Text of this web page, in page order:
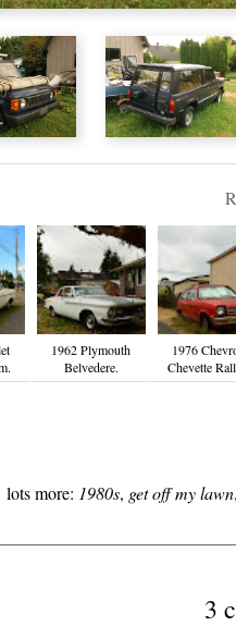
1962 Plymouth
Belvedere.
1976
Chevette
lots more: 1980s, get off my lawn,
3